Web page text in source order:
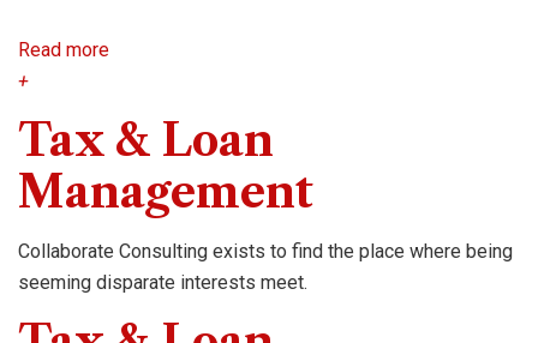
Read more
+
Tax & Loan
Management
Collaborate Consulting exists to find the place where being
seeming disparate interests meet.